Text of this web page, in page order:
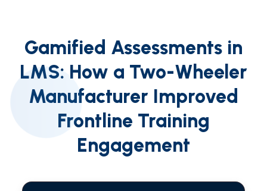
Gamified Assessments in
LMS: How a Two-Wheeler
Manufacturer Improved
Frontline Training
Engagement